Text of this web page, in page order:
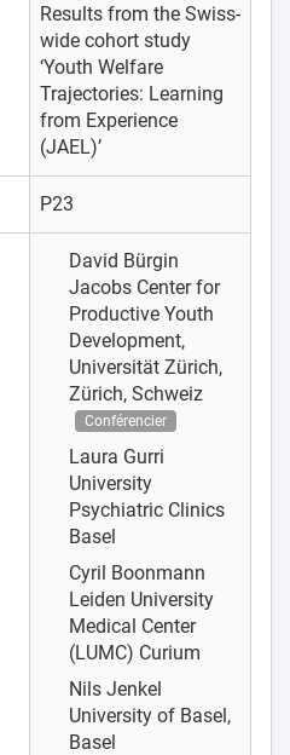
Results from the Swiss-
wide cohort study
‘Youth Welfare
Trajectories: Learning
from Experience
(JAEL)’
P23
David Bürgin
Jacobs Center for
Productive Youth
Development,
Universität Zürich,
Zürich, Schweiz
Conférencier
Laura Gurri
University
Psychiatric Clinics
Basel
Cyril Boonmann
Leiden University
Medical Center
(LUMC) Curium
Nils Jenkel
University of Basel,
Basel